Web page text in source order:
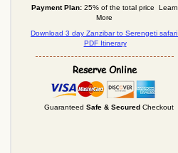
Payment Plan: 25% of the total price Learn
More
Download 3 day Zanzibar to Serengeti safari
PDF Itinerary
Reserve Online
Guaranteed Safe & Secured Checkout